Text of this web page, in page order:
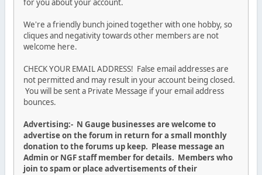
for you about your account.
We're a friendly bunch joined together with one hobby, so
cliques and negativity towards other members are not
welcome here.
CHECK YOUR EMAIL ADDRESS! False email addresses are
not permitted and may result in your account being closed.
You will be sent a Private Message if your email address
bounces.
Advertising:- N Gauge businesses are welcome to
advertise on the forum in return for a small monthly
donation to the forums up keep. Please message an
Admin or NGF staff member for details. Members who
join to spam or place advertisements of their